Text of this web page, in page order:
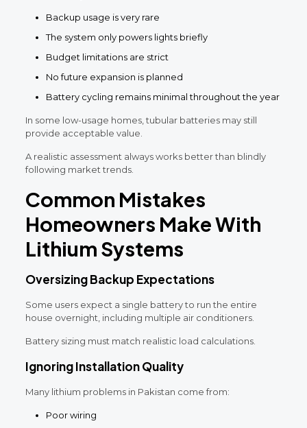
Backup usage is very rare
The system only powers lights briefly
Budget limitations are strict
No future expansion is planned
Battery cycling remains minimal throughout the year
In some low-usage homes, tubular batteries may still
provide acceptable value.
A realistic assessment always works better than blindly
following market trends.
Common Mistakes
Homeowners Make With
Lithium Systems
Oversizing Backup Expectations
Some users expect a single battery to run the entire
house overnight, including multiple air conditioners.
Battery sizing must match realistic load calculations.
Ignoring Installation Quality
Many lithium problems in Pakistan come from:
Poor wiring